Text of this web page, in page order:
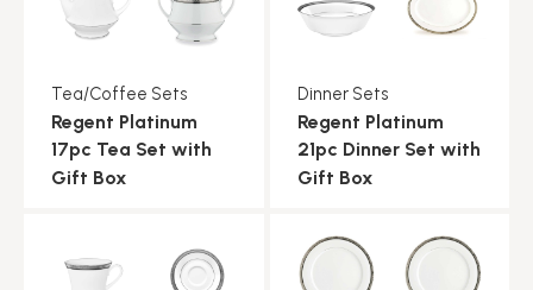
Tea/Coffee Sets
Regent Platinum
17pc Tea Set with
Gift Box
Dinner Sets
Regent Platinum
21pc Dinner Set with
Gift Box